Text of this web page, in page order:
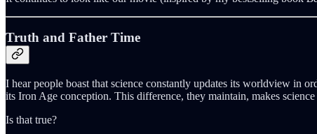
Truth and Father Time
I hear people boast that science constantly updates its worldview in
its Iron Age conception. This difference, they maintain, makes
Is that true?